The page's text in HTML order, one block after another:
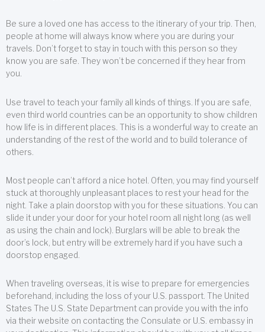
Be sure a loved one has access to the itinerary of your trip. Then,
people at home will always know where you are during your
travels. Don’t forget to stay in touch with this person so they
know you are safe. They won’t be concerned if they hear from
you.
Use travel to teach your family all kinds of things. If you are safe,
even third world countries can be an opportunity to show children
how life is in different places. This is a wonderful way to create an
understanding of the rest of the world and to build tolerance of
others.
Most people can’t afford a nice hotel. Often, you may find yourself
stuck at thoroughly unpleasant places to rest your head for the
night. Take a plain doorstop with you for these situations. You can
slide it under your door for your hotel room all night long (as well
as using the chain and lock). Burglars will be able to break the
door’s lock, but entry will be extremely hard if you have such a
doorstop engaged.
When traveling overseas, it is wise to prepare for emergencies
beforehand, including the loss of your U.S. passport. The United
States The U.S. State Department can provide you with the info
via their website on contacting the Consulate or U.S. embassy in